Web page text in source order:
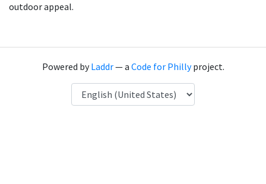
outdoor appeal.
Powered byLaddr— a Code for Phillyproject.
Language